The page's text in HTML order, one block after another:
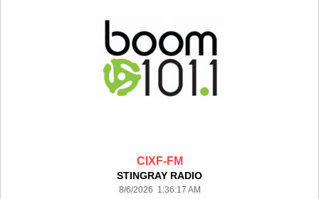
CIXF-FM
STINGRAY RADIO
8/6/2026 1:36:17 AM